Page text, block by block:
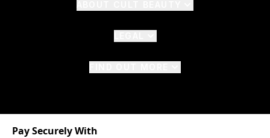
Pay Securely With